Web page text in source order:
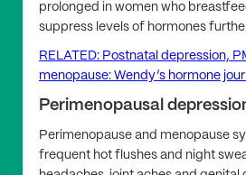
prolonged in women who
suppress levels of hormones
RELATED: Postnatal depression,
menopause: Wendy’s hormone
Perimenopausal
Perimenopause and menopause
frequent hot flushes and night